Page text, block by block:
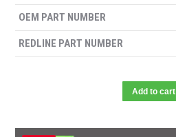
OEM PART NUMBER
REDLINE PART NUMBER
Add to cart